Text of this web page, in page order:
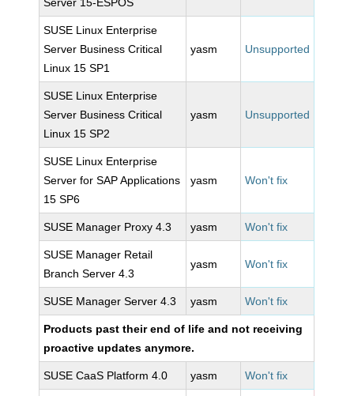
SUSE Linux Enterprise
Server Business Critical
Linux 15 SP1
yasm Unsupported
SUSE Linux Enterprise
Server Business Critical
Linux 15 SP2
yasm Unsupported
SUSE Linux Enterprise
Server for SAP Applications
15 SP6
yasm Won't fix
SUSE Manager Proxy 4.3 yasm Won't fix
SUSE Manager Retail
Branch Server 4.3
yasm Won't fix
SUSE Manager Server 4.3 yasm Won't fix
Products past their end of life and not receiving
proactive updates anymore.
SUSE CaaS Platform 4.0 yasm Won't fix